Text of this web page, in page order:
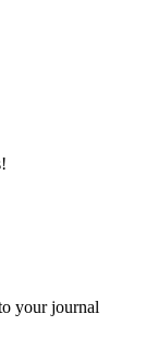
your journal